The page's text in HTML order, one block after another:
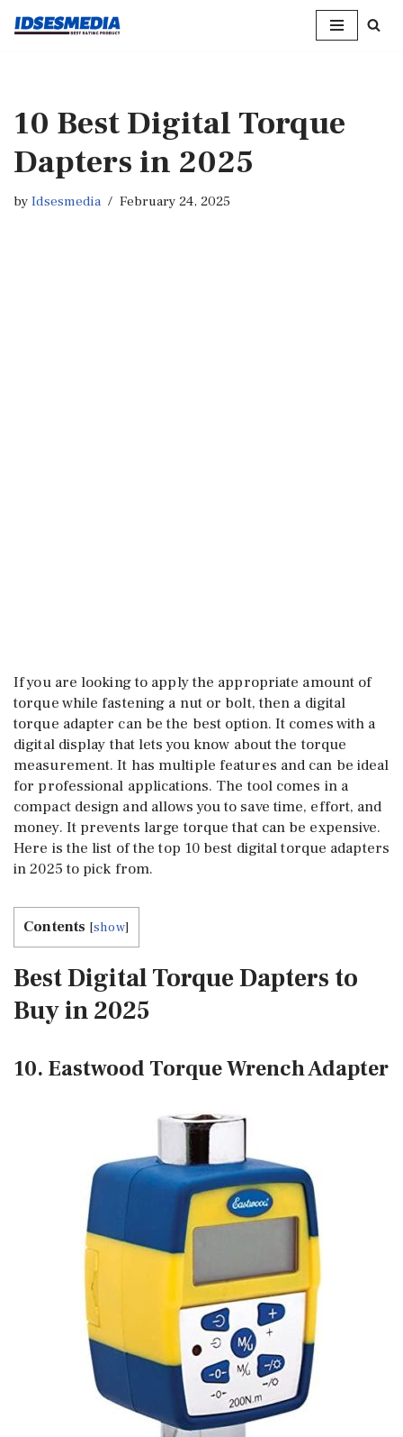
10 Best Digital Torque
Dapters in 2025
byIdsesmedia February 24, 2025
If you are looking to apply the appropriate amount of
torque while fastening a nut or bolt, then a digital
torque adapter can be the best option. It comes with a
digital display that lets you know about the torque
measurement. It has multiple features and can be ideal
for professional applications. The tool comes in a
compact design and allows you to save time, effort, and
money. It prevents large torque that can be expensive.
Here is the list of the top 10 best digital torque adapters
in 2025 to pick from.
Contents [show]
Best Digital Torque Dapters to
Buy in 2025
10. Eastwood Torque Wrench Adapter